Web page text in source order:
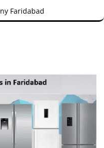
Faridabad